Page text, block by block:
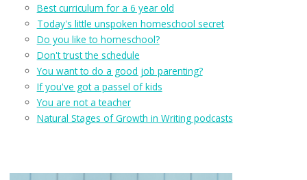
Best curriculum for a 6 year old
Today's little unspoken homeschool secret
Do you like to homeschool?
Don't trust the schedule
You want to do a good job parenting?
If you've got a passel of kids
You are not a teacher
Natural Stages of Growth in Writing podcasts